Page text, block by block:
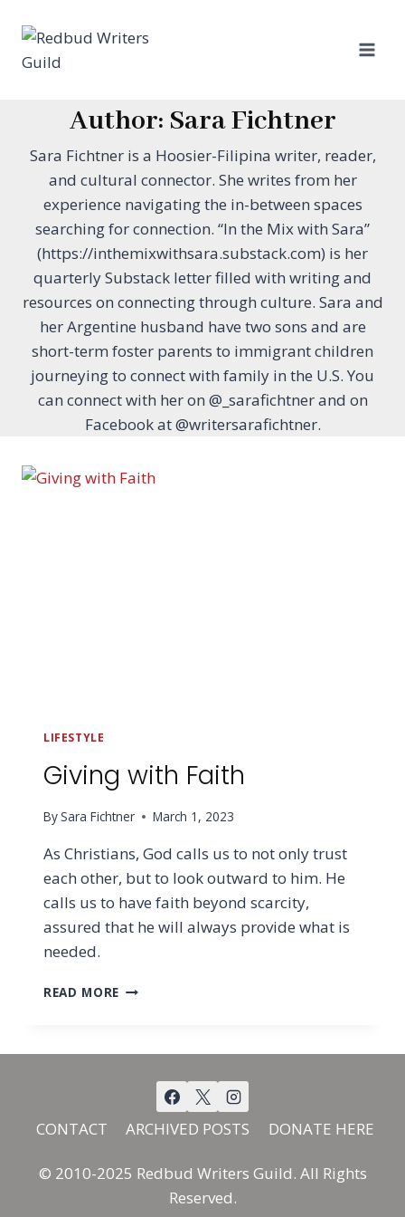
content
Author: Sara Fichtner
Sara Fichtner is a Hoosier-Filipina writer, reader,
and cultural connector. She writes from her
experience navigating the in-between spaces
searching for connection. “In the Mix with Sara”
(https://inthemixwithsara.substack.com) is her
quarterly Substack letter filled with writing and
resources on connecting through culture. Sara and
her Argentine husband have two sons and are
short-term foster parents to immigrant children
journeying to connect with family in the U.S. You
can connect with her on @_sarafichtner and on
Facebook at @writersarafichtner.
LIFESTYLE
Giving with Faith
BySara Fichtner March 1, 2023
As Christians, God calls us to not only trust
each other, but to look outward to him. He
calls us to have faith beyond scarcity,
assured that he will always provide what is
needed.
READ MORE GIVING
© 2010-2025 Redbud Writers Guild. All Rights
Reserved.
CONTACT ARCHIVED POSTS DONATE HERE